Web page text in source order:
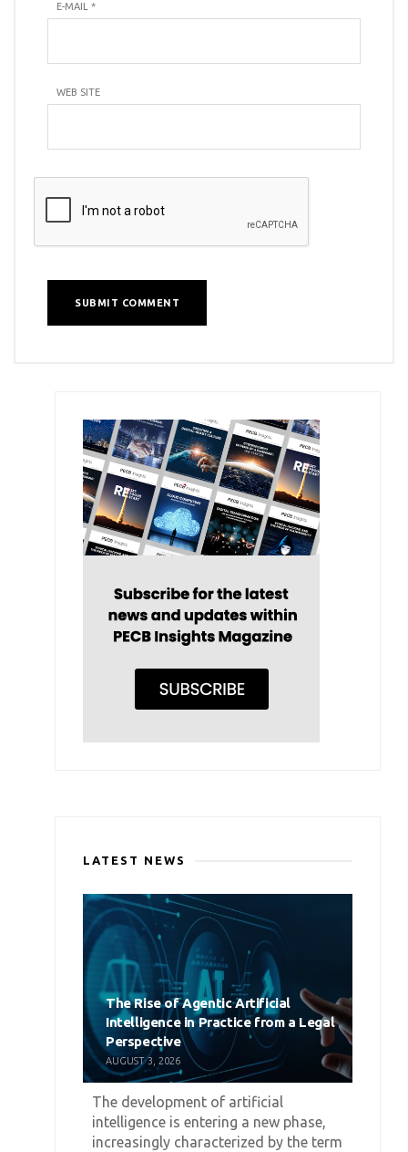
E-MAIL *
WEB SITE
LATEST NEWS
The Rise of Agentic Artificial
Intelligence in Practice from a Legal
Perspective
AUGUST 3, 2026
The development of artificial
intelligence is entering a new phase,
increasingly characterized by the term